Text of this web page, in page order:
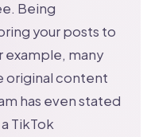
Being
your posts to
example, many
original content
has even stated
TikTok